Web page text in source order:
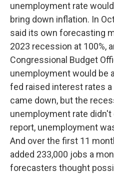
unemployment rate
bring down inflation. In
said its own forecasting
2023 recession at 100%,
Congressional Budget
unemployment would be
fed raised interest rates
came down, but the
unemployment rate
report, unemployment
And over the first 11
added 233,000 jobs a
forecasters thought